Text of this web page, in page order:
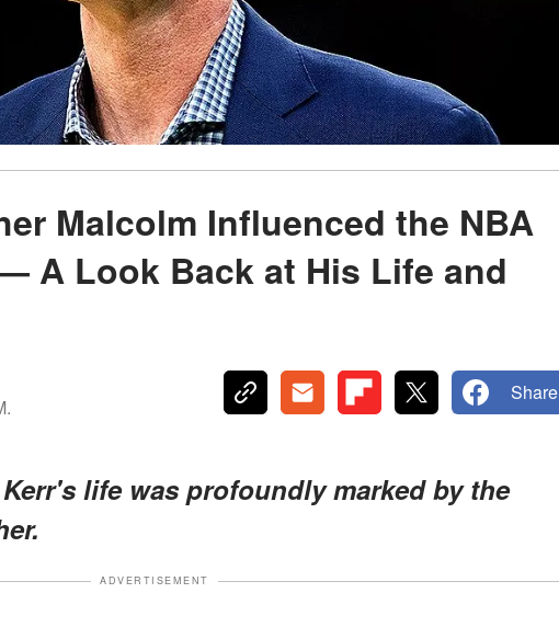
Malcolm Influenced the NBA
A Look Back at His Life and
Share
life was profoundly marked by the
ADVERTISEMENT